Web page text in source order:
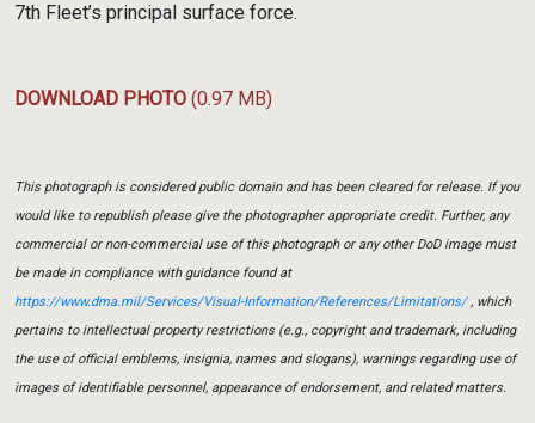
7th Fleet’s principal surface force.
DOWNLOAD PHOTO (0.97 MB)
This photograph is considered public domain and has been cleared for release. If you
would like to republish please give the photographer appropriate credit. Further, any
commercial or non-commercial use of this photograph or any other DoD image must
be made in compliance with guidance found at
https://www.dma.mil/Services/Visual-Information/References/Limitations/, which
pertains to intellectual property restrictions (e.g., copyright and trademark, including
the use of official emblems, insignia, names and slogans), warnings regarding use of
images of identifiable personnel, appearance of endorsement, and related matters.